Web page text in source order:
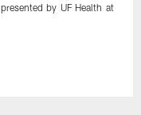
by UF Health at